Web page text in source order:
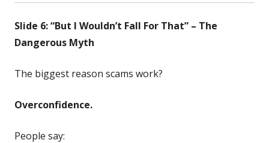
Slide 6: “But I Wouldn’t Fall For That” – The
Dangerous Myth
The biggest reason scams work?
Overconfidence.
People say: